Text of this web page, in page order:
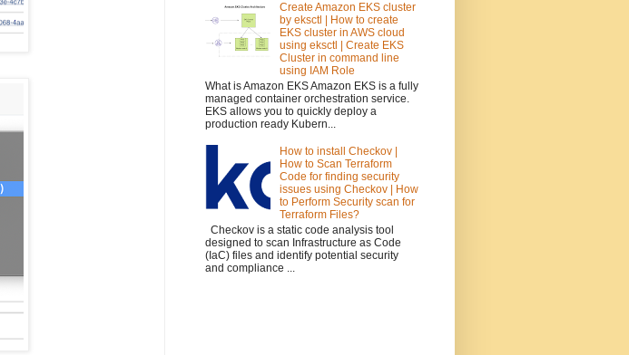
Create Amazon EKS cluster
by eksctl | How to create
EKS cluster in AWS cloud
using eksctl | Create EKS
Cluster in command line
using IAM Role
What is Amazon EKS Amazon EKS is a fully
managed container orchestration service.
EKS allows you to quickly deploy a
production ready Kubern...
How to install Checkov |
How to Scan Terraform
Code for finding security
issues using Checkov | How
to Perform Security scan for
Terraform Files?
Checkov is a static code analysis tool
designed to scan Infrastructure as Code
(IaC) files and identify potential security
and compliance ...